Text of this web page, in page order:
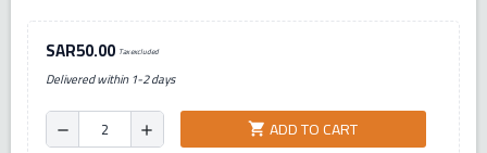
SAR50.00 Tax excluded
Delivered within 1-2 days
remove add shopping_cart ADD TO CART